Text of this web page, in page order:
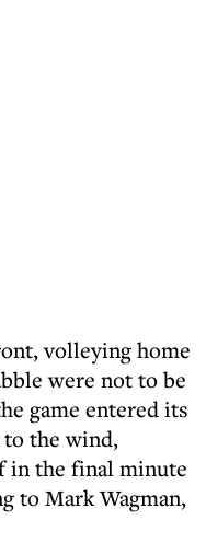
volleying home
were not to be
game entered its
to the wind,
in the final minute
to Mark Wagman,